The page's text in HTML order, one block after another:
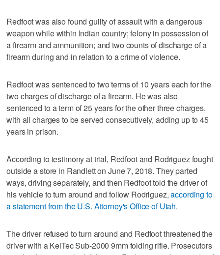
Redfoot was also found guilty of assault with a dangerous
weapon while within Indian country; felony in possession of
a firearm and ammunition; and two counts of discharge of a
firearm during and in relation to a crime of violence.
Redfoot was sentenced to two terms of 10 years each for the
two charges of discharge of a firearm. He was also
sentenced to a term of 25 years for the other three charges,
with all charges to be served consecutively, adding up to 45
years in prison.
According to testimony at trial, Redfoot and Rodriguez fought
outside a store in Randlett on June 7, 2018. They parted
ways, driving separately, and then Redfoot told the driver of
his vehicle to turn around and follow Rodriguez,according to
a statement from the U.S. Attorney's Office of Utah.
The driver refused to turn around and Redfoot threatened the
driver with a KelTec Sub-2000 9mm folding rifle. Prosecutors